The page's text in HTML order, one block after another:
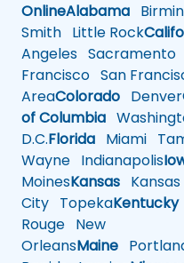
OnlineAlabama
Smith Little Rock
Angeles Sacramento
Francisco San
AreaColorado Denver
of Columbia
D.C.Florida Miami
Wayne Indianapolis
MoinesKansas Kansas
City TopekaKentucky
Rouge New
OrleansMaine